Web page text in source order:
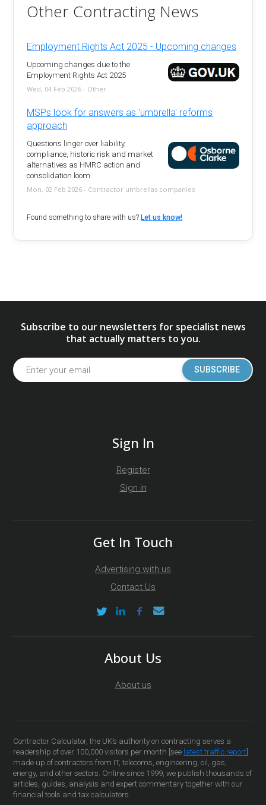
Other Contracting News
Employment Rights Act 2025 - Upcoming changes
Upcoming changes due to the
Employment Rights Act 2025
Wed, 04 Feb 2026 - Other
MSPs look for answers as 'umbrella' reforms
approach
Questions linger over liability,
compliance, historic risk and market
alternatives as HMRC action and
consolidation loom.
Mon, 02 Feb 2026 - Contractor umbrellas companies
Found something to share with us?Let us know!
Subscribe to our newsletters for specialist news
that actually matters to you.
SUBSCRIBE
Sign In
Register
Sign in
Get In Touch
Advertising with us
Contact Us
About Us
About us
Contractor Calculator, the UK’s authority on contracting serves a
readership of over 100,000 visitors per month [see latest traffic report
made up of contractors from IT, telecoms, engineering, oil, gas,
energy, and other sectors. Online since 1999, we publish thousands of
articles, guides, analysis and expert commentary together with our
financial tools and tax calculators.